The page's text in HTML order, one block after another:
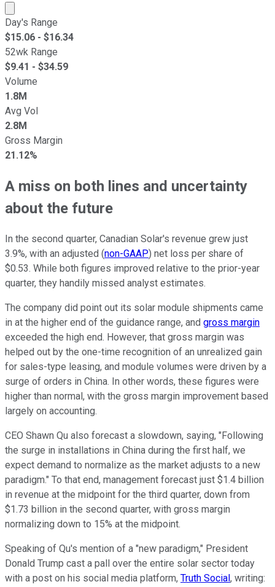
Market cap calculated using publicly traded shares
Day's Range
$15.06 - $16.34
52wk Range
$9.41 - $34.59
Volume
1.8M
Avg Vol
2.8M
Gross Margin
21.12%
A miss on both lines and uncertainty
about the future
In the second quarter, Canadian Solar's revenue grew just
3.9%, with an adjusted (non-GAAP) net loss per share of
$0.53. While both figures improved relative to the prior-year
quarter, they handily missed analyst estimates.
The company did point out its solar module shipments came
in at the higher end of the guidance range, and gross margin
exceeded the high end. However, that gross margin was
helped out by the one-time recognition of an unrealized gain
for sales-type leasing, and module volumes were driven by a
surge of orders in China. In other words, these figures were
higher than normal, with the gross margin improvement based
largely on accounting.
CEO Shawn Qu also forecast a slowdown, saying, "Following
the surge in installations in China during the first half, we
expect demand to normalize as the market adjusts to a new
paradigm." To that end, management forecast just $1.4 billion
in revenue at the midpoint for the third quarter, down from
$1.73 billion in the second quarter, with gross margin
normalizing down to 15% at the midpoint.
Speaking of Qu's mention of a "new paradigm," President
Donald Trump cast a pall over the entire solar sector today
with a post on his social media platform, Truth Social, writing: